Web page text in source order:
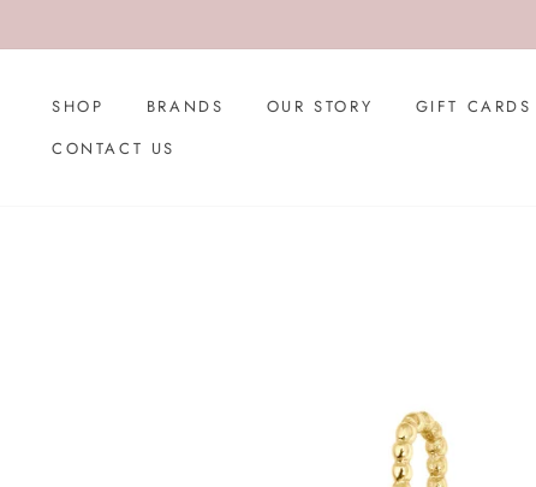
to
SHOP BRANDS OUR STORY
GIFT CARDS
CONTACT US